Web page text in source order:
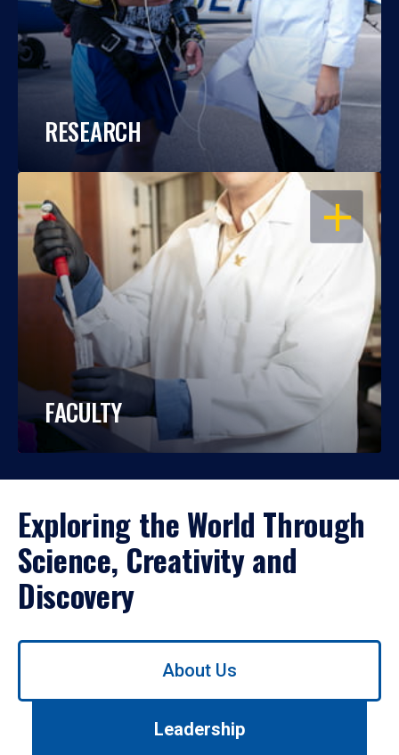
RESEARCH
OPEN
FACULTY
Exploring the World Through
Science, Creativity and
Discovery
Use
About Us
Leadership